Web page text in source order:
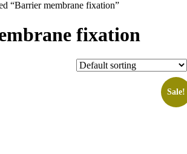
“Barrier membrane fixation”
fixation
Sale!